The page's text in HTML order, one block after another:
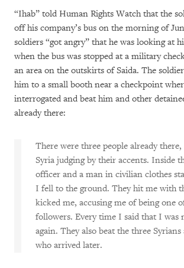
“Ihab” told Human Rights Watch that the
off his company’s bus on the morning of
soldiers “got angry” that he was looking at
when the bus was stopped at a military
an area on the outskirts of Saida. The
him to a small booth near a checkpoint
interrogated and beat him and other
already there:
There were three people already
Syria judging by their accents. Inside
officer and a man in civilian clothes
I fell to the ground. They hit me with
kicked me, accusing me of being one
followers. Every time I said that I was
again. They also beat the three
who arrived later.